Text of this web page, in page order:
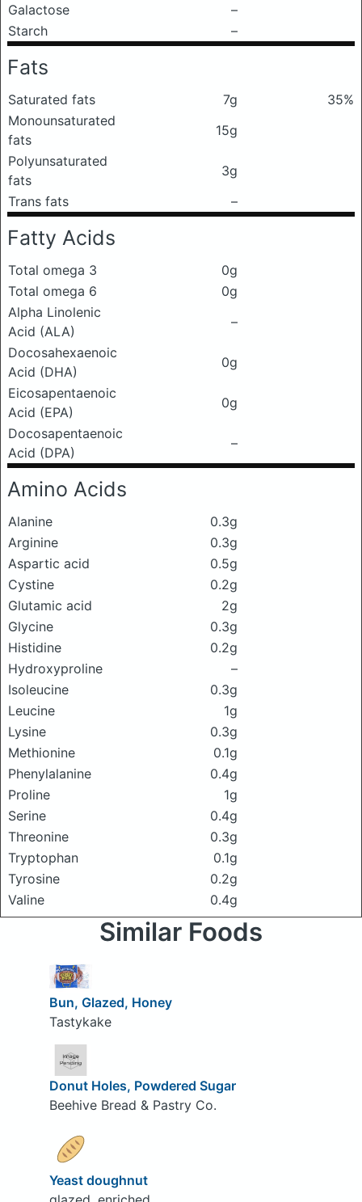
Galactose
–
Starch
–
Fats
Saturated fats 7g
35%
Monounsaturated
fats
15g
Polyunsaturated
fats
3g
Trans fats
–
Fatty Acids
Total omega 3
0g
Total omega 6
0g
Alpha Linolenic
Acid (ALA)
–
Docosahexaenoic
Acid (DHA)
0g
Eicosapentaenoic
Acid (EPA)
0g
Docosapentaenoic
Acid (DPA)
–
Amino Acids
Alanine
0.3g
Arginine
0.3g
Aspartic acid
0.5g
Cystine
0.2g
Glutamic acid
2g
Glycine
0.3g
Histidine
0.2g
Hydroxyproline
–
Isoleucine
0.3g
Leucine
1g
Lysine
0.3g
Methionine
0.1g
Phenylalanine
0.4g
Proline
1g
Serine
0.4g
Threonine
0.3g
Tryptophan
0.1g
Tyrosine
0.2g
Valine
0.4g
Similar Foods
Bun, Glazed, Honey
Tastykake
Donut Holes, Powdered Sugar
Beehive Bread & Pastry Co.
Yeast doughnut